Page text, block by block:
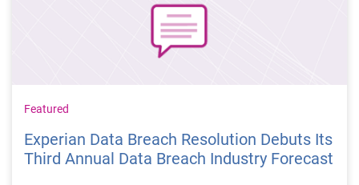
Featured
Experian Data Breach Resolution Debuts Its
Third Annual Data Breach Industry Forecast